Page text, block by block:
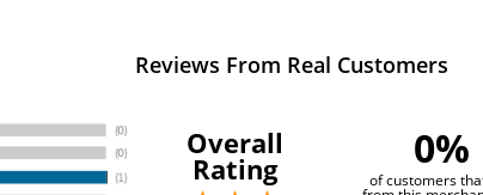
Reviews From Real Customers
Overall
Rating 0%
of customers